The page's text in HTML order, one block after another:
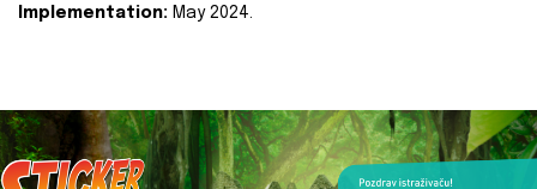
Implementation: May 2024.